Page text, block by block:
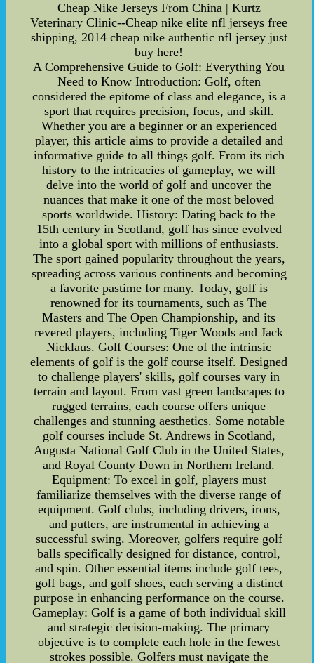
Cheap Nike Jerseys From China | Kurtz
Veterinary Clinic--Cheap nike elite nfl jerseys free
shipping, 2014 cheap nike authentic nfl jersey just
buy here!
A Comprehensive Guide to Golf: Everything You
Need to Know Introduction: Golf, often
considered the epitome of class and elegance, is a
sport that requires precision, focus, and skill.
Whether you are a beginner or an experienced
player, this article aims to provide a detailed and
informative guide to all things golf. From its rich
history to the intricacies of gameplay, we will
delve into the world of golf and uncover the
nuances that make it one of the most beloved
sports worldwide. History: Dating back to the
15th century in Scotland, golf has since evolved
into a global sport with millions of enthusiasts.
The sport gained popularity throughout the years,
spreading across various continents and becoming
a favorite pastime for many. Today, golf is
renowned for its tournaments, such as The
Masters and The Open Championship, and its
revered players, including Tiger Woods and Jack
Nicklaus. Golf Courses: One of the intrinsic
elements of golf is the golf course itself. Designed
to challenge players' skills, golf courses vary in
terrain and layout. From vast green landscapes to
rugged terrains, each course offers unique
challenges and stunning aesthetics. Some notable
golf courses include St. Andrews in Scotland,
Augusta National Golf Club in the United States,
and Royal County Down in Northern Ireland.
Equipment: To excel in golf, players must
familiarize themselves with the diverse range of
equipment. Golf clubs, including drivers, irons,
and putters, are instrumental in achieving a
successful swing. Moreover, golfers require golf
balls specifically designed for distance, control,
and spin. Other essential items include golf tees,
golf bags, and golf shoes, each serving a distinct
purpose in enhancing performance on the course.
Gameplay: Golf is a game of both individual skill
and strategic decision-making. The primary
objective is to complete each hole in the fewest
strokes possible. Golfers must navigate the